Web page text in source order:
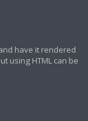
have it rendered
using HTML can be